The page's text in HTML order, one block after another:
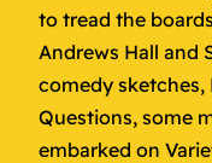
to tread the
Andrews Hall and
comedy sketches,
Questions, some
embarked on